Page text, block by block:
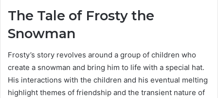
The Tale of Frosty the
Snowman
Frosty’s story revolves around a group of children who
create a snowman and bring him to life with a special hat.
His interactions with the children and his eventual melting
highlight themes of friendship and the transient nature of